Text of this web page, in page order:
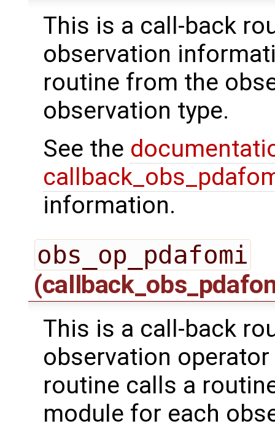
This is a call-back
observation
routine from the
observation type.
See the
information.
obs_op_pdafomi
This is a call-back
observation
routine calls a
module for each